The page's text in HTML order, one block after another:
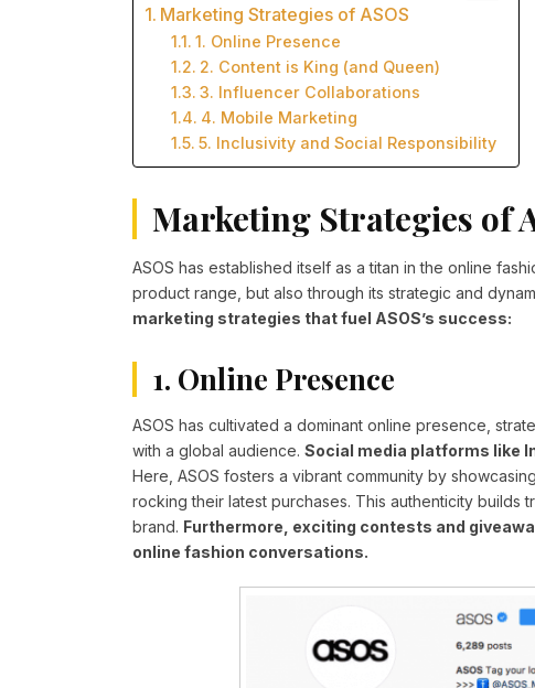
Marketing Strategies of ASOS
1. Online Presence
2. Content is King (and Queen)
3. Influencer Collaborations
4. Mobile Marketing
5. Inclusivity and Social Responsibility
Marketing Strategies of
ASOS has established itself as a titan in the online
product range, but also through its strategic and
marketing strategies that fuel ASOS’s success:
1. Online Presence
ASOS has cultivated a dominant online presence,
with a global audience. Social media platforms like
Here, ASOS fosters a vibrant community by
rocking their latest purchases. This authenticity
brand. Furthermore, exciting contests and
online fashion conversations.